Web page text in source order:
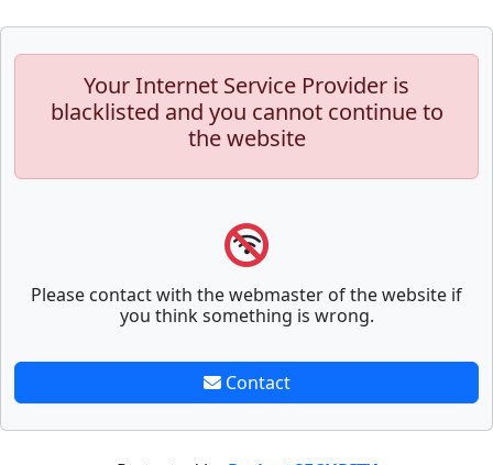
Your Internet Service Provider is
blacklisted and you cannot continue to
the website
Please contact with the webmaster of the website if
you think something is wrong.
Contact